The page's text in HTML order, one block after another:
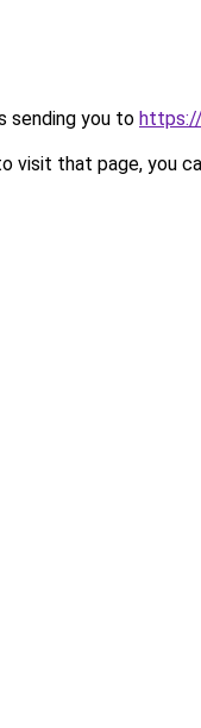
sending you to
visit that page, you